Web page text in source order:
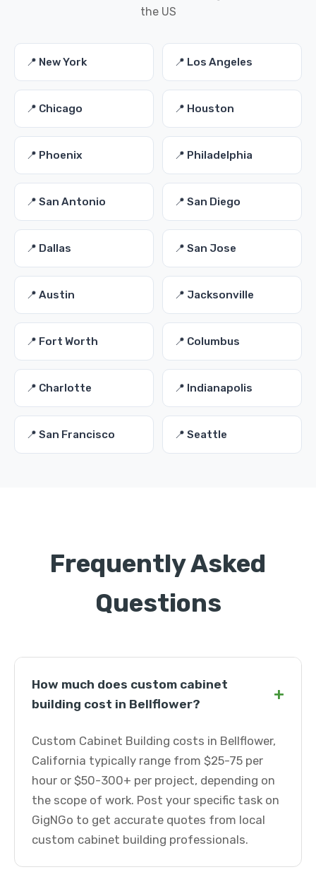
the US
📍 New York 📍 Los Angeles
📍 Chicago 📍 Houston
📍 Phoenix 📍 Philadelphia
📍 San Antonio 📍 San Diego
📍 Dallas 📍 San Jose
📍 Austin 📍 Jacksonville
📍 Fort Worth 📍 Columbus
📍 Charlotte 📍 Indianapolis
📍 San Francisco 📍 Seattle
Frequently Asked
Questions
How much does custom cabinet
building cost in Bellflower?
+
Custom Cabinet Building costs in Bellflower,
California typically range from $25-75 per
hour or $50-300+ per project, depending on
the scope of work. Post your specific task on
GigNGo to get accurate quotes from local
custom cabinet building professionals.